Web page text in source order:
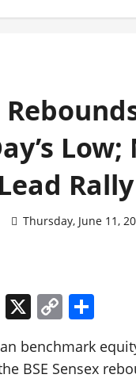
Rally
Thursday, June 11,
Threads
X Copy
Link
benchmark
BSE Sensex